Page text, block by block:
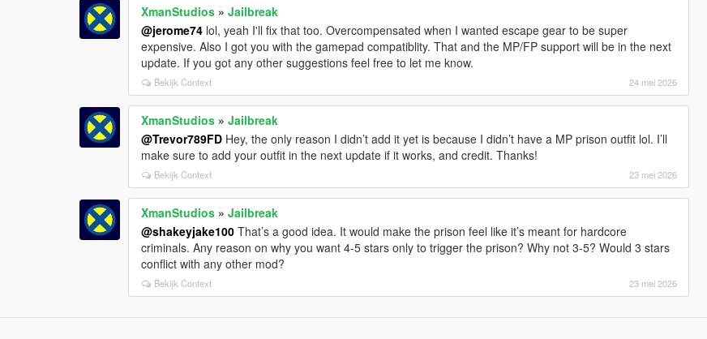
XmanStudios »Jailbreak
@jerome74 lol, yeah I'll fix that too. Overcompensated when I wanted escape gear to be super
expensive. Also I got you with the gamepad compatiblity. That and the MP/FP support will be in the next
update. If you got any other suggestions feel free to let me know.
Bekijk Context 24 mei 2026
XmanStudios »Jailbreak
@Trevor789FD Hey, the only reason I didn’t add it yet is because I didn’t have a MP prison outfit lol. I’ll
make sure to add your outfit in the next update if it works, and credit. Thanks!
Bekijk Context 23 mei 2026
XmanStudios »Jailbreak
@shakeyjake100 That’s a good idea. It would make the prison feel like it’s meant for hardcore
criminals. Any reason on why you want 4-5 stars only to trigger the prison? Why not 3-5? Would 3 stars
conflict with any other mod?
Bekijk Context 23 mei 2026